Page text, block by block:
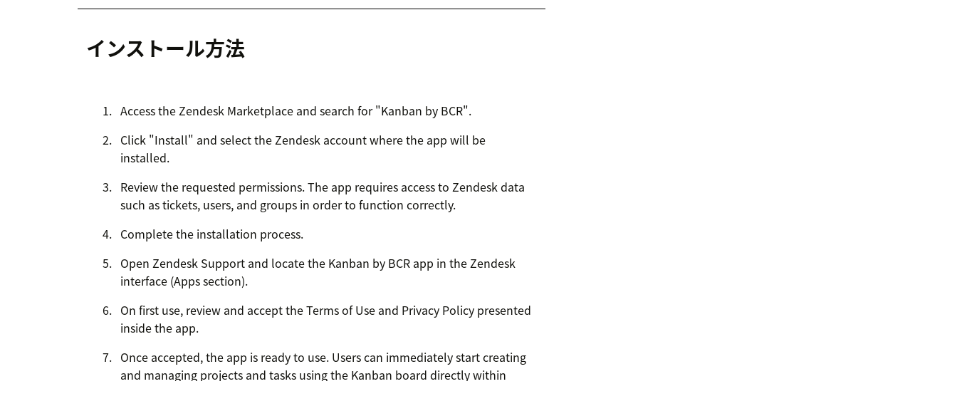
インストール方法
Access the Zendesk Marketplace and search for "Kanban by BCR".
Click "Install" and select the Zendesk account where the app will be
installed.
Review the requested permissions. The app requires access to Zendesk data
such as tickets, users, and groups in order to function correctly.
Complete the installation process.
Open Zendesk Support and locate the Kanban by BCR app in the Zendesk
interface (Apps section).
On first use, review and accept the Terms of Use and Privacy Policy presented
inside the app.
Once accepted, the app is ready to use. Users can immediately start creating
and managing projects and tasks using the Kanban board directly within